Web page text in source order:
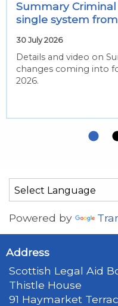
Summary Criminal
single system
30 July 2026
Details and video on
changes coming into
2026.
Powered by
Address
Scottish Legal Aid
Thistle House
91 Haymarket